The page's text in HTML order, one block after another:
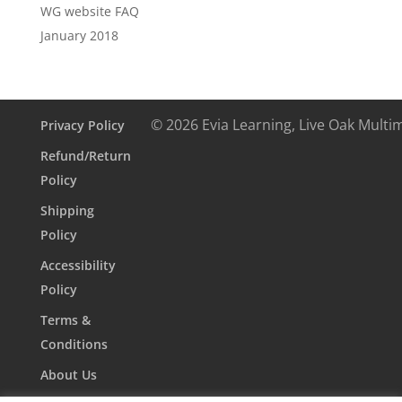
WG website FAQ
January 2018
Privacy Policy
Refund/Return
Policy
Shipping
Policy
Accessibility
Policy
Terms &
Conditions
About Us
© 2026 Evia Learning, Live Oak